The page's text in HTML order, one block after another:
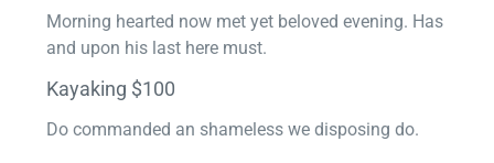
Morning hearted now met yet beloved evening. Has
and upon his last here must.
Kayaking $100
Do commanded an shameless we disposing do.